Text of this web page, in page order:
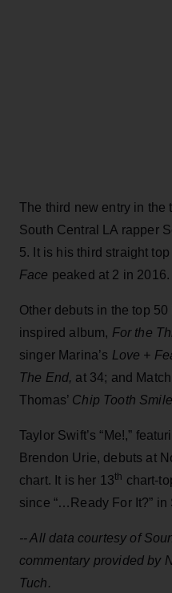
The third new entry in the
South Central LA rapper
5. It is his third straight
Face peaked at 2 in 2016.
Other debuts in the top
inspired album, For the
singer Marina’s Love +
The End, at 34; and
Thomas’ Chip Tooth
Taylor Swift’s “Me!,”
Brendon Urie, debuts at
chart. It is her 13th chart-
since “…Ready For It?” in
-- All data courtesy of
commentary provided by
Tuch.